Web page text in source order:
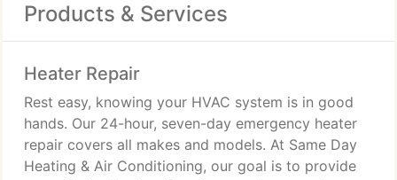
Products & Services
Heater Repair
Rest easy, knowing your HVAC system is in good
hands. Our 24-hour, seven-day emergency heater
repair covers all makes and models. At Same Day
Heating & Air Conditioning, our goal is to provide